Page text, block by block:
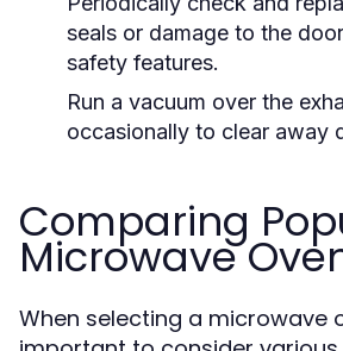
seals or damage to the
safety features.
Run a vacuum over the
occasionally to clear away
Comparing
Microwave
When selecting a microwave